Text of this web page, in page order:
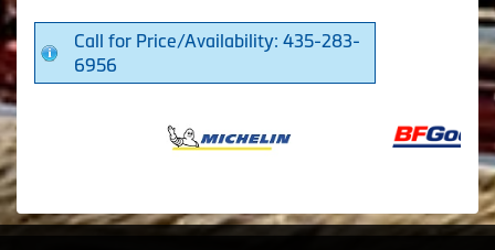
Call for Price/Availability: 435-283-
6956